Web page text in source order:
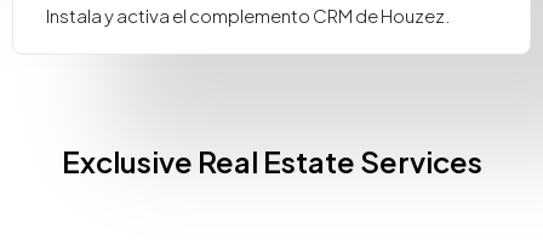
Instala y activa el complemento CRM de Houzez.
Exclusive Real Estate Services